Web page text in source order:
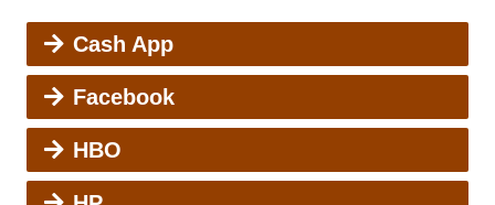
Cash App
Facebook
HBO